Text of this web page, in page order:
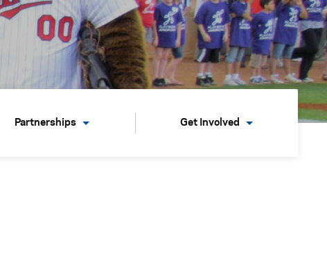
Partnerships Get Involved